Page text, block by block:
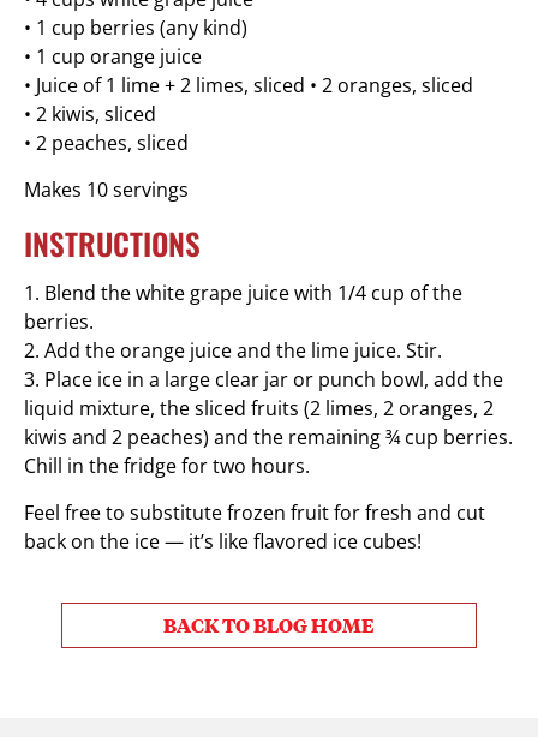
• 1 cup berries (any kind)
• 1 cup orange juice
• Juice of 1 lime + 2 limes, sliced • 2 oranges, sliced
• 2 kiwis, sliced
• 2 peaches, sliced
Makes 10 servings
INSTRUCTIONS
1. Blend the white grape juice with 1/4 cup of the
berries.
2. Add the orange juice and the lime juice. Stir.
3. Place ice in a large clear jar or punch bowl, add the
liquid mixture, the sliced fruits (2 limes, 2 oranges, 2
kiwis and 2 peaches) and the remaining ¾ cup berries.
Chill in the fridge for two hours.
Feel free to substitute frozen fruit for fresh and cut
back on the ice — it’s like flavored ice cubes!
BACK TO BLOG HOME